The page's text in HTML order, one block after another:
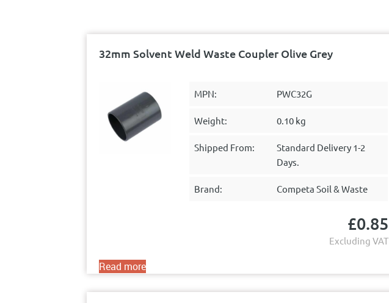
32mm Solvent Weld Waste Coupler Olive Grey
MPN: PWC32G
Weight: 0.10 kg
Shipped From:
Standard Delivery 1-2
Days.
Brand: Competa Soil & Waste
£0.85
Excluding VAT
Read more